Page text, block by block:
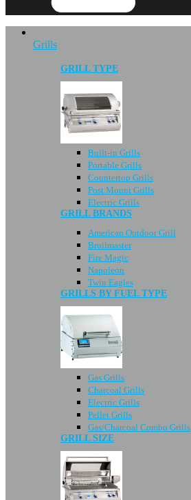
Grills
GRILL TYPE
Built-in Grills
Portable Grills
Countertop Grills
Post Mount Grills
Electric Grills
GRILL BRANDS
American Outdoor Grill
Broilmaster
Fire Magic
Napoleon
Twin Eagles
GRILLS BY FUEL TYPE
Gas Grills
Charcoal Grills
Electric Grills
Pellet Grills
Gas/Charcoal Combo Grills
GRILL SIZE